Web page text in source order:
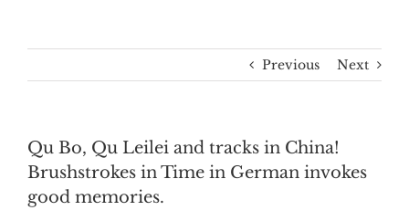
Previous Next
Qu Bo, Qu Leilei and tracks in China!
Brushstrokes in Time in German invokes
good memories.